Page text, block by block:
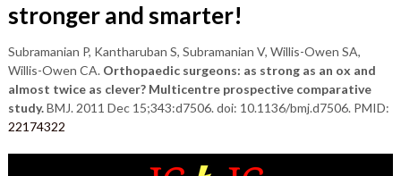
stronger and smarter!
Subramanian P, Kantharuban S, Subramanian V, Willis-Owen SA,
Willis-Owen CA. Orthopaedic surgeons: as strong as an ox and
almost twice as clever? Multicentre prospective comparative
study.BMJ. 2011 Dec 15;343:d7506. doi: 10.1136/bmj.d7506. PMID:
22174322